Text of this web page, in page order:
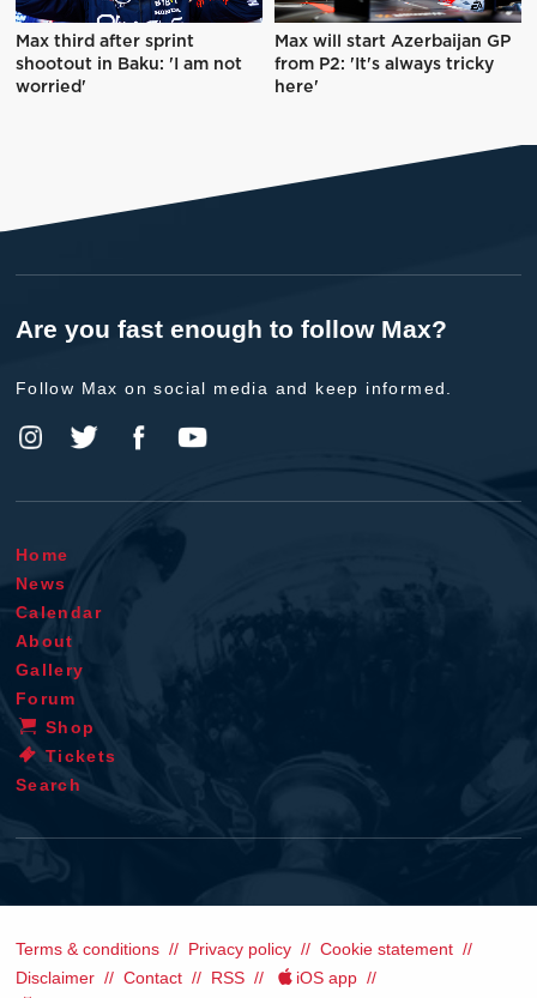
Max third after sprint
shootout in Baku: 'I am not
worried'
Max will start Azerbaijan GP
from P2: 'It's always tricky
here'
Are you fast enough to follow Max?
Follow Max on social media and keep informed.
Home
News
Calendar
About
Gallery
Forum
Shop
Tickets
Search
Terms & conditions Privacy policy
Cookie statement
Disclaimer
Contact RSS
iOS app